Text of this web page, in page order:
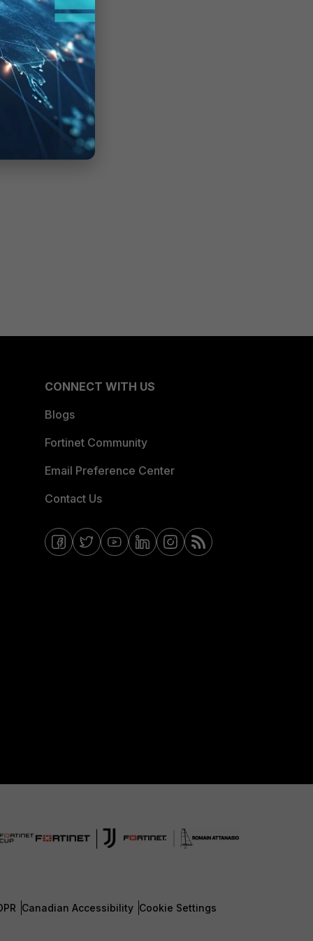
CONNECT WITH US
Blogs
Fortinet Community
Email Preference Center
Contact Us
Canadian Accessibility Cookie Settings